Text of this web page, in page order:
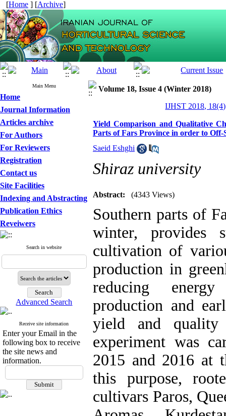
[Home ] [Archive]
Main Menu
Home
Journal Information
Articles archive
For Authors
For Reviewers
Registration
Contact us
Site Facilities
Indexing and Abstracting
Publication Ethics
Reveiwers
Search in website
Advanced Search
Receive site information
Enter your Email in the
following box to receive
the site news and
information.
Volume 18, Issue 4 (Winter 2018)
IJHST 2018,
Yield Comparison and Qualitative
Parts of Fars Province in order to Off-
Saeid Eshghi
Shiraz university
Abstract: (4343 Views)
Southern parts of
winter, provides
cultivation of
production in
reducing
production and
yield and
experiment was
2015 and 2016 at
this purpose,
cultivars Paros,